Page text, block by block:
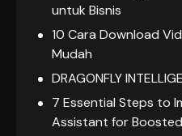
untuk Bisnis
10 Cara Download
Mudah
DRAGONFLY
7 Essential Steps to
Assistant for